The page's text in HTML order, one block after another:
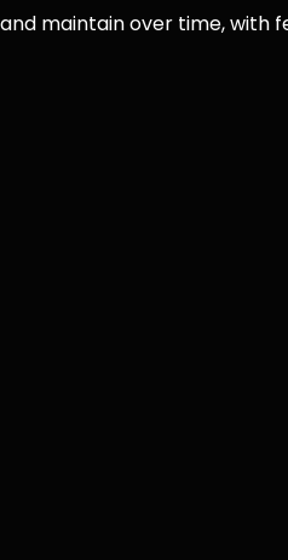
maintain over time, with